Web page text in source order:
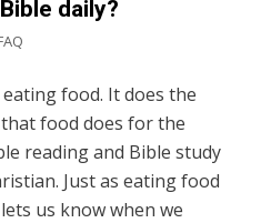
daily?
food. It does the
food does for the
reading and Bible study
Just as eating food
us know when we